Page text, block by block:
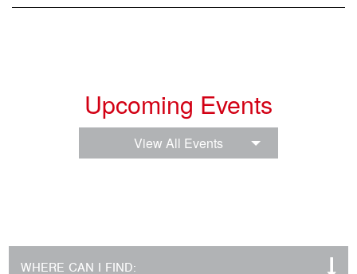
Upcoming Events
View All Events
WHERE CAN I FIND: